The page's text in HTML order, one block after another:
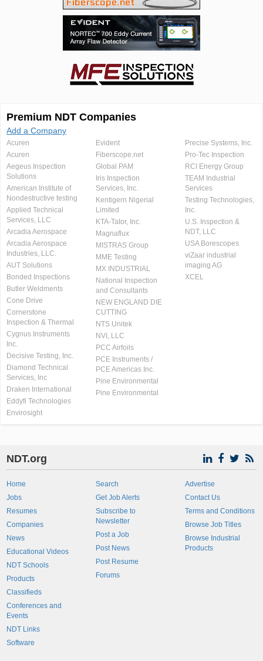
Premium NDT Companies
Add a Company
Acuren
Acuren
Aegeus Inspection
Solutions
American Institute of
Nondestructive testing
Applied Technical
Services, LLC
Arcadia Aerospace
Arcadia Aerospace
Industries, LLC.
AUT Solutions
Bonded Inspections
Butler Weldments
Cone Drive
Cornerstone
Inspection & Thermal
Cygnus Instruments
Inc.
Decisive Testing, Inc.
Diamond Technical
Services, Inc
Draken International
Eddyfi Technologies
Envirosight
Evident
Fiberscope.net
Global PAM
Iris Inspection
Services, Inc.
Kentigern Nigerial
Limited
KTA-Tator, Inc.
Magnaflux
MISTRAS Group
MME Testing
MX INDUSTRIAL
National Inspection
and Consultants
NEW ENGLAND DIE
CUTTING
NTS Unitek
NVI, LLC
PCC Airfoils
PCE Instruments /
PCE Americas Inc.
Pine Environmental
Pine Environmental
Precise Systems, Inc.
Pro-Tec Inspection
RCI Energy Group
TEAM Industrial
Services
Testing Technologies,
Inc.
U.S. Inspection &
NDT, LLC
USA Borescopes
viZaar industrial
imaging AG
XCEL
NDT.org
Home
Jobs
Resumes
Companies
News
Educational Videos
NDT Schools
Products
Classifieds
Conferences and
Events
NDT Links
Software
Search
Get Job Alerts
Subscribe to
Newsletter
Post a Job
Post News
Post Resume
Forums
Advertise
Contact Us
Terms and Conditions
Browse Job Titles
Browse Industrial
Products